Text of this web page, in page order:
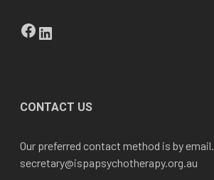
Facebook
LinkedIn
CONTACT US
Our preferred contact method is by email.
secretary@ispapsychotherapy.org.au